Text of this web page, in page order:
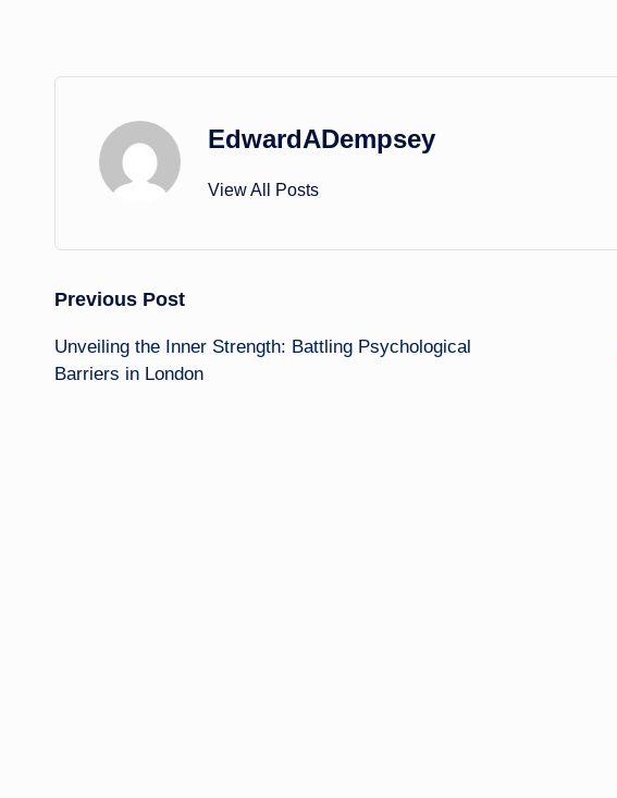
EdwardADempsey
View All Posts
Post
navigation
Previous Post
Unveiling the Inner Strength: Battling Psychological
Barriers in London